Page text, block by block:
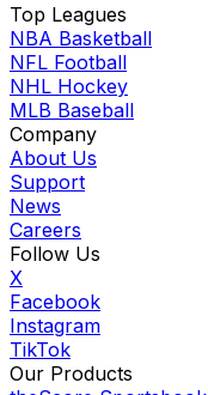
Top Leagues
NBA Basketball
NFL Football
NHL Hockey
MLB Baseball
Company
About Us
Support
News
Careers
Follow Us
X
Facebook
Instagram
TikTok
Our Products